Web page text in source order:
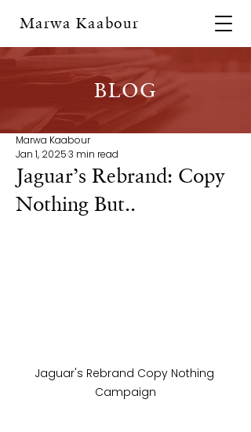
Marwa Kaabour
BLOG
Jaguar’s Rebrand: Copy
Nothing But..
Marwa Kaabour
Jan 1, 20253 min read
Jaguar's Rebrand Copy Nothing
Campaign